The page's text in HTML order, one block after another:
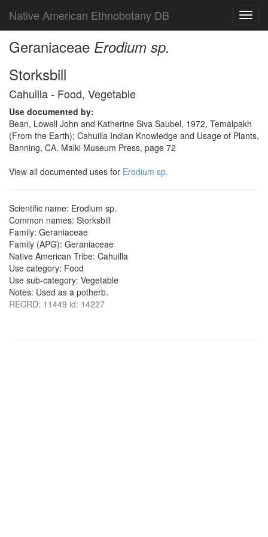
Native American Ethnobotany DB
Geraniaceae Erodium sp.
Storksbill
Cahuilla - Food, Vegetable
Use documented by:
Bean, Lowell John and Katherine Siva Saubel, 1972, Temalpakh
(From the Earth); Cahuilla Indian Knowledge and Usage of Plants,
Banning, CA. Malki Museum Press, page 72
View all documented uses for Erodium sp.
Scientific name: Erodium sp.
Common names: Storksbill
Family: Geraniaceae
Family (APG): Geraniaceae
Native American Tribe: Cahuilla
Use category: Food
Use sub-category: Vegetable
Notes: Used as a potherb.
RECRD: 11449 id: 14227